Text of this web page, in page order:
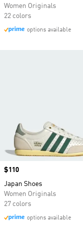
Women Originals
22 colors
options available
Price
$110
Japan Shoes
Women Originals
27 colors
options available